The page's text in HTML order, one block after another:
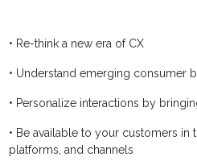
• Re-think a new era of CX
• Understand emerging consumer
• Personalize interactions by
• Be available to your customers in
platforms, and channels